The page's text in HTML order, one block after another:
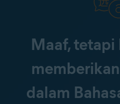
Maaf,
dalam